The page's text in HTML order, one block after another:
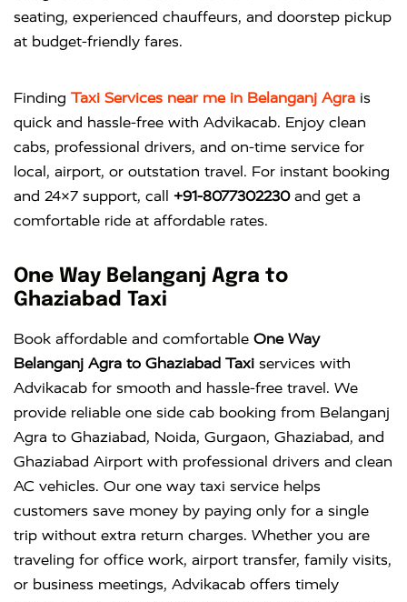
seating, experienced chauffeurs, and doorstep pickup
at budget-friendly fares.
Finding Taxi Services near me in Belanganj Agra is
quick and hassle-free with Advikacab. Enjoy clean
cabs, professional drivers, and on-time service for
local, airport, or outstation travel. For instant booking
and 24×7 support, call +91-8077302230and get a
comfortable ride at affordable rates.
One Way Belanganj Agra to
Ghaziabad Taxi
Book affordable and comfortable One Way
Belanganj Agra to Ghaziabad Taxi services with
Advikacab for smooth and hassle-free travel. We
provide reliable one side cab booking from Belanganj
Agra to Ghaziabad, Noida, Gurgaon, Ghaziabad, and
Ghaziabad Airport with professional drivers and clean
AC vehicles. Our one way taxi service helps
customers save money by paying only for a single
trip without extra return charges. Whether you are
traveling for office work, airport transfer, family visits,
or business meetings, Advikacab offers timely